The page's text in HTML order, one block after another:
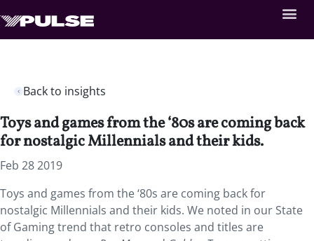
Back to insights
Toys and games from the ‘80s are coming back
for nostalgic Millennials and their kids.
Feb 28 2019
Toys and games from the ‘80s are coming back for
nostalgic Millennials and their kids. We noted in our State
of Gaming trend that retro consoles and titles are